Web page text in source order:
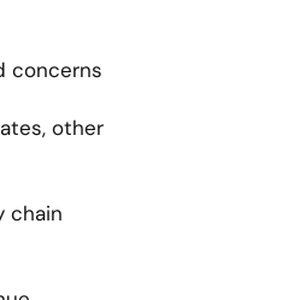
concerns
other
chain